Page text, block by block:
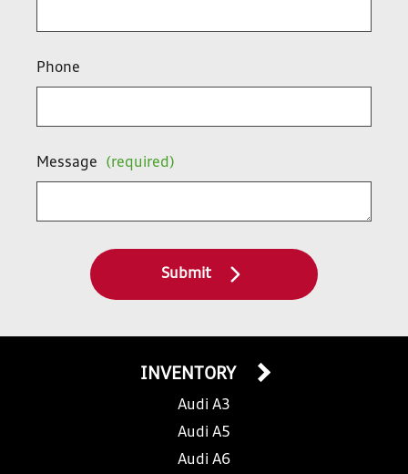
Phone
Message (required)
Submit
INVENTORY
Audi A3
Audi A5
Audi A6